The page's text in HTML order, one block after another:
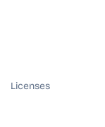
Licenses